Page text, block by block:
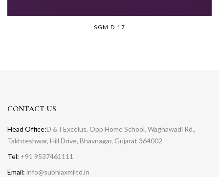
SGM D 17
CONTACT US
Head Office:D & I Excelus, Opp Home School, Waghawadi Rd.,
Takhteshwar, Hill Drive, Bhavnagar, Gujarat 364002
Tel: +91 9537461111
Email: info@subhlaxmiltd.in